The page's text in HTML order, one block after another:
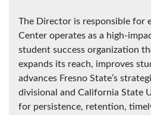
The Director is responsible for
Center operates as a high-
student success organization
expands its reach, improves
advances Fresno State’s
divisional and California State
for persistence, retention,